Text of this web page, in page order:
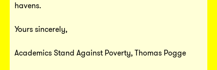
havens.
Yours sincerely,
Academics Stand Against Poverty, Thomas Pogge